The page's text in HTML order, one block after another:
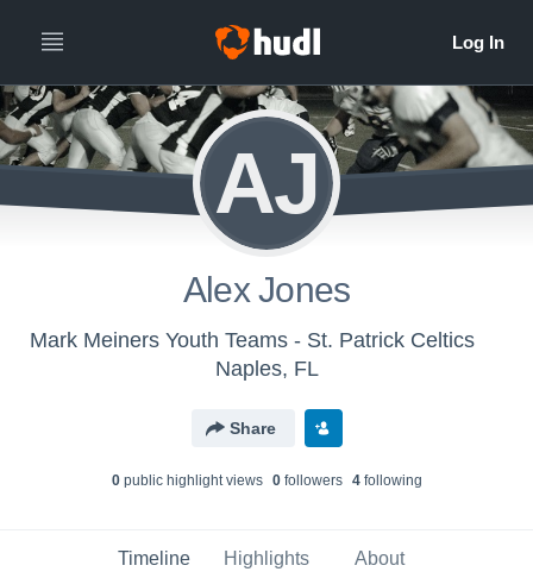
AJ
Alex Jones
Mark Meiners Youth Teams - St. Patrick Celtics
Naples, FL
Share
0public highlight views 0followers 4following
Timeline Highlights About